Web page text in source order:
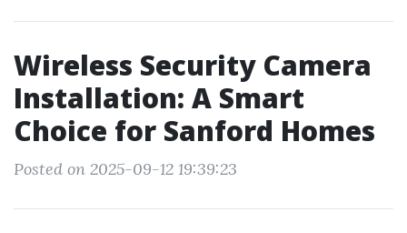
Wireless Security Camera
Installation: A Smart
Choice for Sanford Homes
Posted on 2025-09-12 19:39:23